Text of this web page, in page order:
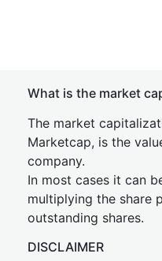
What is the market
The market
Marketcap, is the
company.
In most cases it can
multiplying the share
outstanding shares.
DISCLAIMER